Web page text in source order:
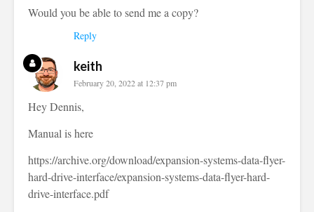
Would you be able to send me a copy?
Reply
keith
February 20, 2022 at 12:37 pm
Hey Dennis,
Manual is here
https://archive.org/download/expansion-systems-data-flyer-
hard-drive-interface/expansion-systems-data-flyer-hard-
drive-interface.pdf